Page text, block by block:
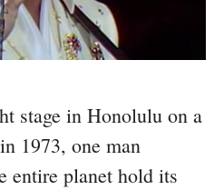
stage in Honolulu on a
1973, one man
entire planet hold its